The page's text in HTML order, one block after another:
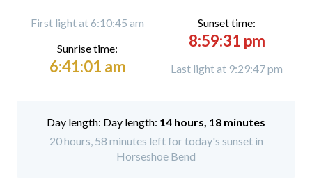
First light at 6:10:45 am
Sunrise time:
6:41:01 am
Sunset time:
8:59:31 pm
Last light at 9:29:47 pm
Day length: 14 hours, 18 minutes
20 hours, 58 minutes left for today's sunset in
Horseshoe Bend